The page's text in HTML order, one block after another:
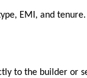
EMI, and tenure.
to the builder or